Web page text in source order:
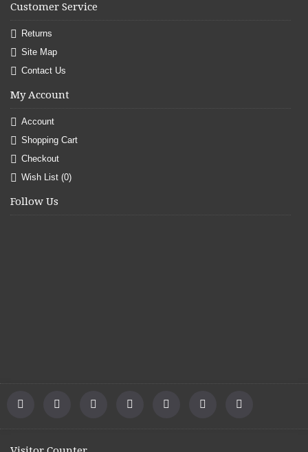
Customer Service
Returns
Site Map
Contact Us
My Account
Account
Shopping Cart
Checkout
Wish List (0)
Follow Us